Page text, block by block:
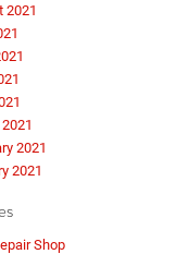
2021
2021
2021
Shop